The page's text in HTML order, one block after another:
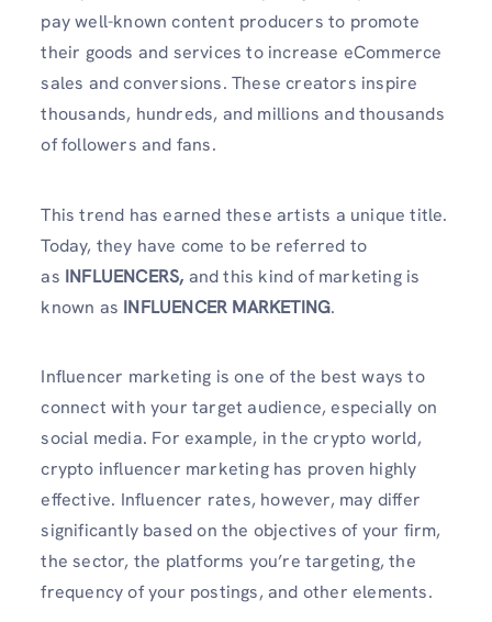
pay well-known content producers to promote
their goods and services to increase eCommerce
sales and conversions. These creators inspire
thousands, hundreds, and millions and thousands
of followers and fans.
This trend has earned these artists a unique title.
Today, they have come to be referred to
as INFLUENCERS, and this kind of marketing is
known as INFLUENCER MARKETING.
Influencer marketing is one of the best ways to
connect with your target audience, especially on
social media. For example, in the crypto world,
crypto influencer marketing has proven highly
effective. Influencer rates, however, may differ
significantly based on the objectives of your firm,
the sector, the platforms you’re targeting, the
frequency of your postings, and other elements.